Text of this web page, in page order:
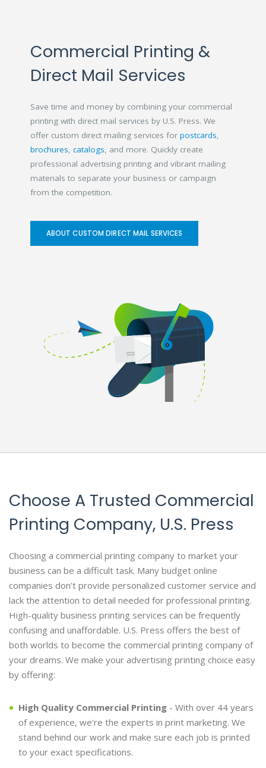
Commercial Printing &
Direct Mail Services
Save time and money by combining your commercial
printing with direct mail services by U.S. Press. We
offer custom direct mailing services for postcards,
brochures, catalogs, and more. Quickly create
professional advertising printing and vibrant mailing
materials to separate your business or campaign
from the competition.
ABOUT CUSTOM DIRECT MAIL SERVICES
Choose A Trusted Commercial
Printing Company, U.S. Press
Choosing a commercial printing company to market your
business can be a difficult task. Many budget online
companies don't provide personalized customer service and
lack the attention to detail needed for professional printing.
High-quality business printing services can be frequently
confusing and unaffordable. U.S. Press offers the best of
both worlds to become the commercial printing company of
your dreams. We make your advertising printing choice easy
by offering:
High Quality Commercial Printing - With over 44 years
of experience, we're the experts in print marketing. We
stand behind our work and make sure each job is printed
to your exact specifications.